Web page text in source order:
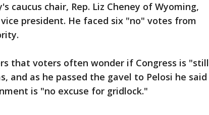
caucus chair, Rep. Liz Cheney of Wyoming,
president. He faced six "no" votes from
that voters often wonder if Congress is "still
and as he passed the gavel to Pelosi he said
is "no excuse for gridlock."